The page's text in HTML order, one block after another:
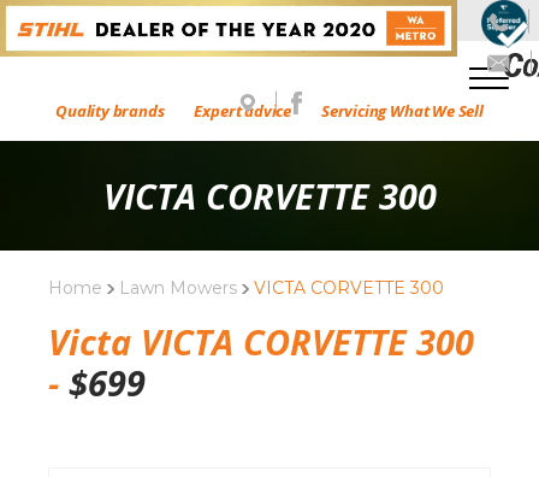
Quality brands Expert advice Servicing What We Sell
VICTA CORVETTE 300
Home Lawn Mowers VICTA CORVETTE 300
Victa VICTA CORVETTE 300
- $699